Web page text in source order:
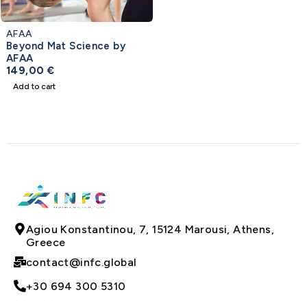
AFAA
Beyond Mat Science by
AFAA
149,00€
Add to cart
Agiou Konstantinou, 7, 15124 Marousi, Athens,
Greece
contact@infc.global
+30 694 300 5310